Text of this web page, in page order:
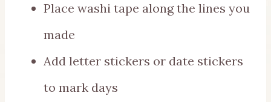
Place washi tape along the lines you
made
Add letter stickers or date stickers
to mark days